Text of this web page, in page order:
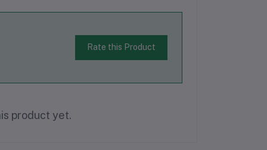
Rate this Product
product yet.